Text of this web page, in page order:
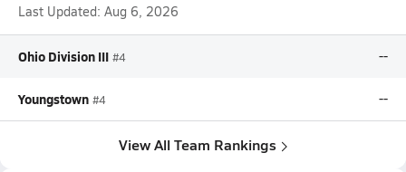
Last Updated: Aug 6, 2026
Ohio Division III #4 --
Youngstown #4 --
View All Team Rankings